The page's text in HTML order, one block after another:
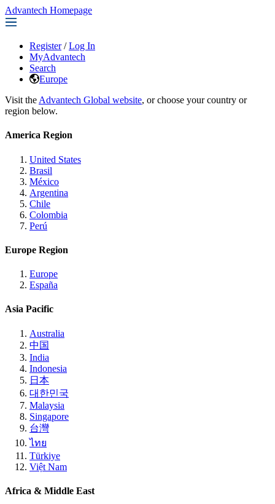
Advantech Homepage
Register / Log In
MyAdvantech
Search
Europe
Visit the Advantech Global website, or choose your country or
region below.
America Region
United States
Brasil
México
Argentina
Chile
Colombia
Perú
Europe Region
Europe
España
Asia Pacific
Australia
中国
India
Indonesia
日本
대한민국
Malaysia
Singapore
台灣
ไทย
Türkiye
Việt Nam
Africa & Middle East